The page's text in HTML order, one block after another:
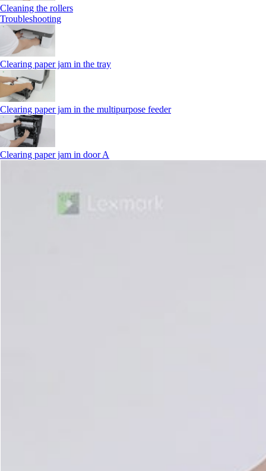
Cleaning the rollers
Troubleshooting
Clearing paper jam in the tray
Clearing paper jam in the multipurpose feeder
Clearing paper jam in door A